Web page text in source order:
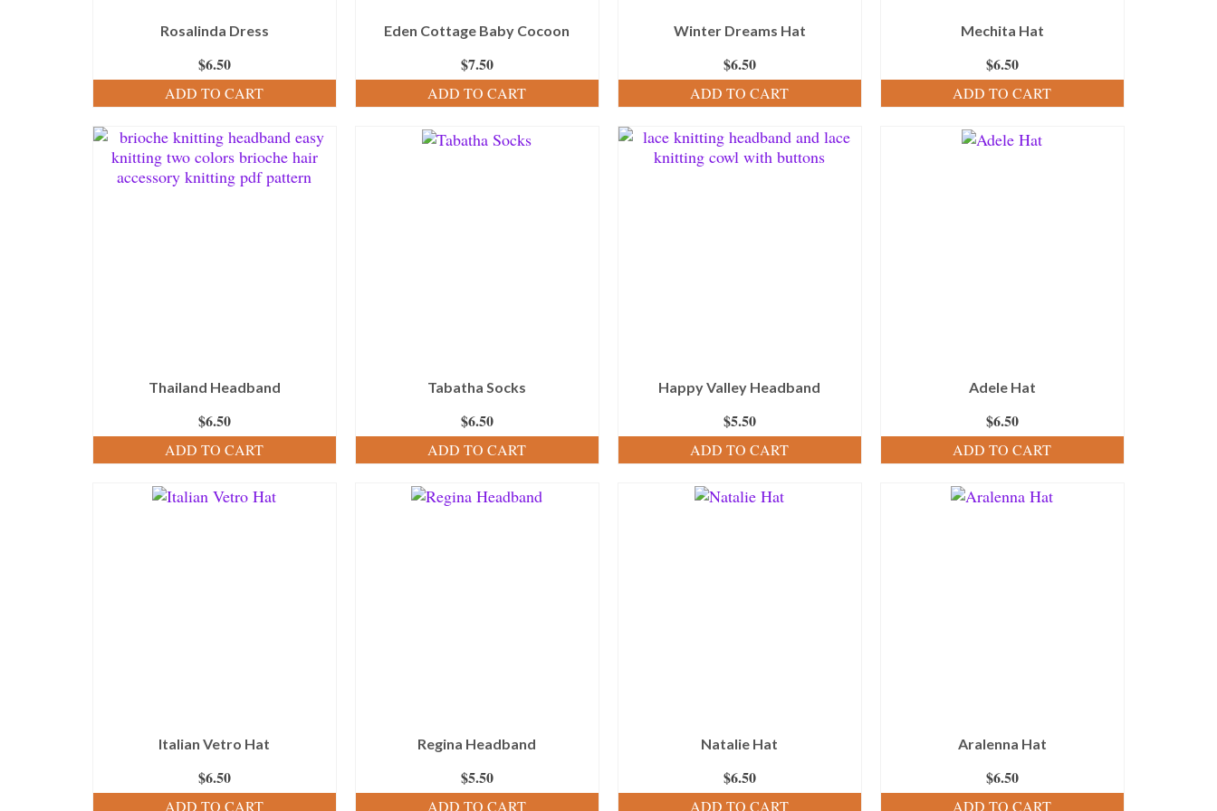
Rosalinda Dress
$6.50
ADD TO CART
Eden Cottage Baby Cocoon
$7.50
ADD TO CART
Winter Dreams Hat
$6.50
ADD TO CART
Mechita Hat
$6.50
ADD TO CART
Thailand Headband
$6.50
ADD TO CART
Tabatha Socks
$6.50
ADD TO CART
Happy Valley Headband
$5.50
ADD TO CART
Adele Hat
$6.50
ADD TO CART
Italian Vetro Hat
$6.50
ADD TO CART
Regina Headband
$5.50
ADD TO CART
Natalie Hat
$6.50
ADD TO CART
Aralenna Hat
$6.50
ADD TO CART